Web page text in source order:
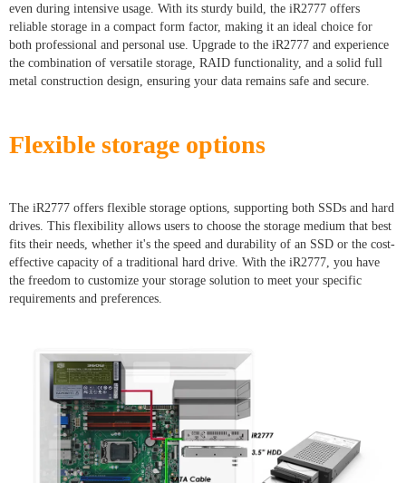
even during intensive usage. With its sturdy build, the iR2777 offers
reliable storage in a compact form factor, making it an ideal choice for
both professional and personal use. Upgrade to the iR2777 and experience
the combination of versatile storage, RAID functionality, and a solid full
metal construction design, ensuring your data remains safe and secure.
Flexible storage options
The iR2777 offers flexible storage options, supporting both SSDs and hard
drives. This flexibility allows users to choose the storage medium that best
fits their needs, whether it's the speed and durability of an SSD or the cost-
effective capacity of a traditional hard drive. With the iR2777, you have
the freedom to customize your storage solution to meet your specific
requirements and preferences.